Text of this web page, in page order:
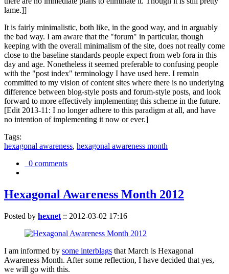
lame.]]
It is fairly minimalistic, both like, in the good way, and in arguably
the bad way. I am aware that the "forum" in particular, though
keeping with the overall minimalism of the site, does not really come
close to the baseline standards people expect from web fora in this
day and age. Nonetheless it seemed preferable to confusing people
with the "post index" terminology I have used here. I remain
committed to my vision of content sites where there is no underlying
difference between blog-style posts and forum-style posts, and look
forward to more effectively implementing this scheme in the future.
[Edit 2013-11: I no longer adhere to this paradigm at all, and have
no intention of implementing it now or ever.]
Tags:
hexagonal awareness, hexagonal awareness month
0 comments
Hexagonal Awareness Month 2012
Posted by hexnet :: 2012-03-02 17:16
I am informed by some interblags that March is Hexagonal
Awareness Month. After some reflection, I have decided that yes,
we will go with this.